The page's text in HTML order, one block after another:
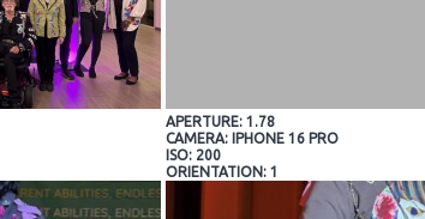
APERTURE: 1.78
CAMERA: IPHONE 16 PRO
ISO: 200
ORIENTATION: 1